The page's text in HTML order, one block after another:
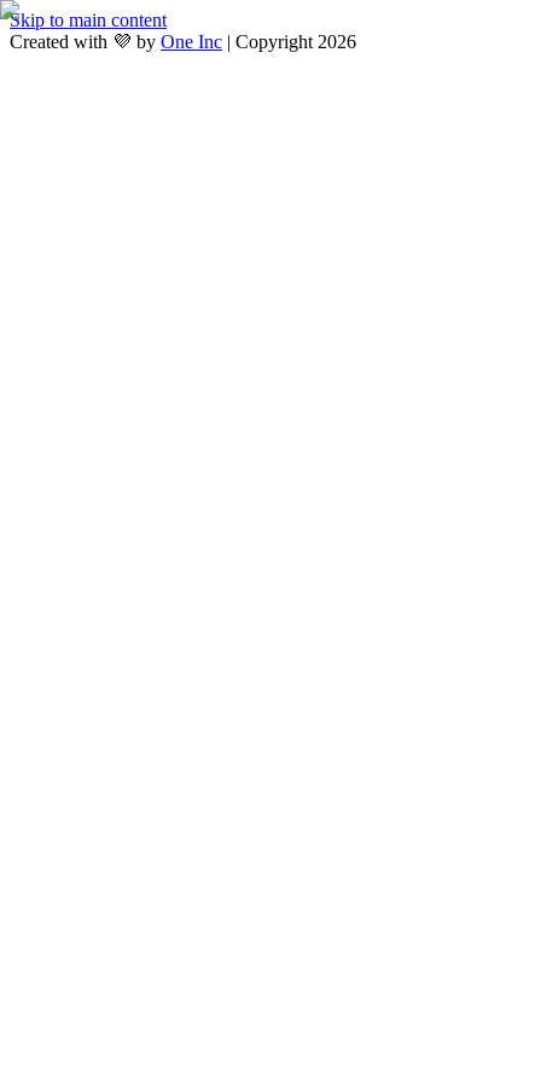
Skip to main content
Created with 💜 by One Inc | Copyright 2026